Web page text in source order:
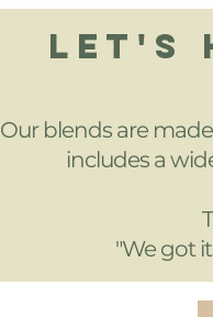
LET'S
Our blends are
includes a
"We got